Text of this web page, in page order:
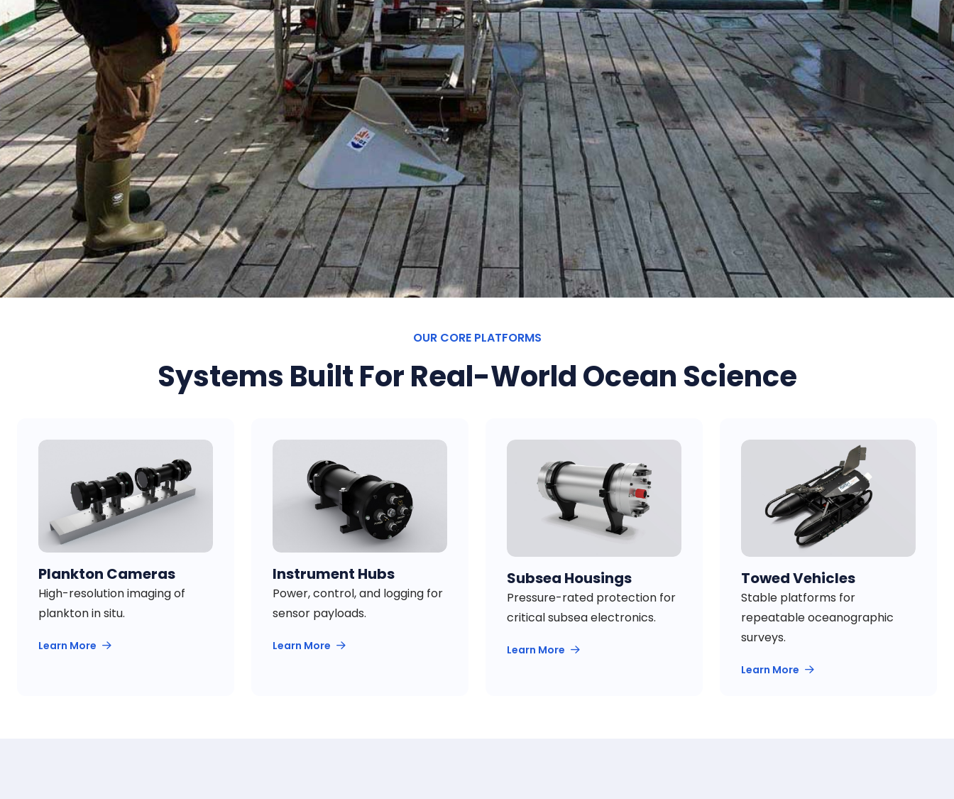
OUR CORE PLATFORMS
Systems Built For Real-World Ocean Science
Plankton Cameras
High-resolution imaging of
plankton in situ.
Learn More
Instrument Hubs
Power, control, and logging for
sensor payloads.
Learn More
Subsea Housings
Pressure-rated protection for
critical subsea electronics.
Learn More
Towed Vehicles
Stable platforms for
repeatable oceanographic
surveys.
Learn More